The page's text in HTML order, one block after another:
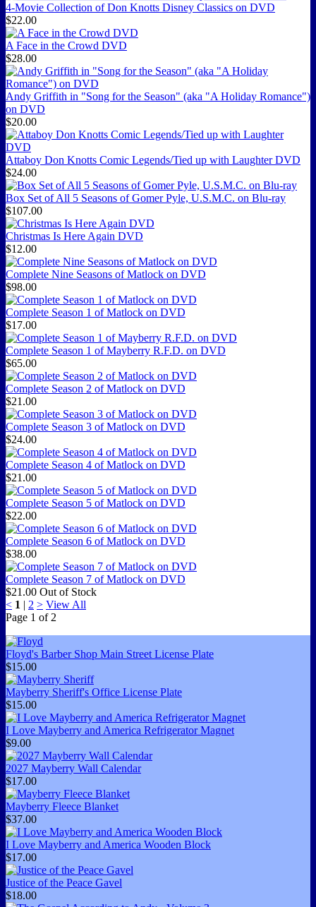
4-Movie Collection of Don Knotts Disney Classics on DVD
$22.00
A Face in the Crowd DVD
$28.00
Andy Griffith in "Song for the Season" (aka "A Holiday Romance")
on DVD
$20.00
Attaboy Don Knotts Comic Legends/Tied up with Laughter DVD
$24.00
Box Set of All 5 Seasons of Gomer Pyle, U.S.M.C. on Blu-ray
$107.00
Christmas Is Here Again DVD
$12.00
Complete Nine Seasons of Matlock on DVD
$98.00
Complete Season 1 of Matlock on DVD
$17.00
Complete Season 1 of Mayberry R.F.D. on DVD
$65.00
Complete Season 2 of Matlock on DVD
$21.00
Complete Season 3 of Matlock on DVD
$24.00
Complete Season 4 of Matlock on DVD
$21.00
Complete Season 5 of Matlock on DVD
$22.00
Complete Season 6 of Matlock on DVD
$38.00
Complete Season 7 of Matlock on DVD
$21.00 Out of Stock
< 1 | 2 > View All
Page 1 of 2
Floyd's Barber Shop Main Street License Plate
$15.00
Mayberry Sheriff's Office License Plate
$15.00
I Love Mayberry and America Refrigerator Magnet
$9.00
2027 Mayberry Wall Calendar
$17.00
Mayberry Fleece Blanket
$37.00
I Love Mayberry and America Wooden Block
$17.00
Justice of the Peace Gavel
$18.00